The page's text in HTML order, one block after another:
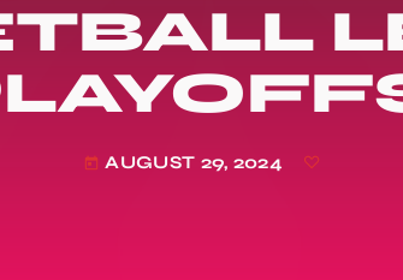
today AUGUST 29, 2024